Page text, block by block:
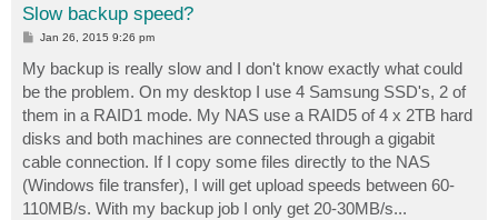
Slow backup speed?
P
s
t
Jan 26, 2015 9:26 pm
My backup is really slow and I don't know exactly what could
be the problem. On my desktop I use 4 Samsung SSD's, 2 of
them in a RAID1 mode. My NAS use a RAID5 of 4 x 2TB hard
disks and both machines are connected through a gigabit
cable connection. If I copy some files directly to the NAS
(Windows file transfer), I will get upload speeds between 60-
110MB/s. With my backup job I only get 20-30MB/s...